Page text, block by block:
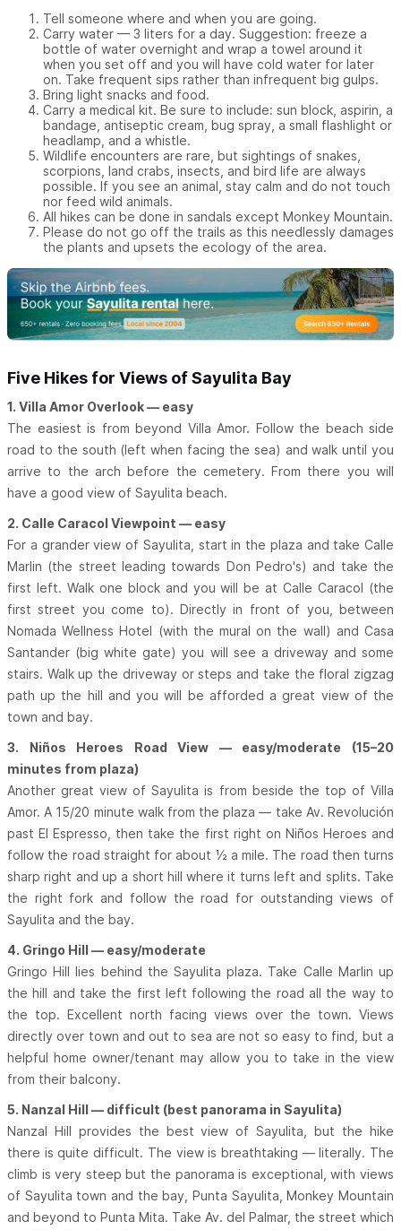
Tell someone where and when you are going.
Carry water — 3 liters for a day. Suggestion: freeze a
bottle of water overnight and wrap a towel around it
when you set off and you will have cold water for later
on. Take frequent sips rather than infrequent big gulps.
Bring light snacks and food.
Carry a medical kit. Be sure to include: sun block, aspirin, a
bandage, antiseptic cream, bug spray, a small flashlight or
headlamp, and a whistle.
Wildlife encounters are rare, but sightings of snakes,
scorpions, land crabs, insects, and bird life are always
possible. If you see an animal, stay calm and do not touch
nor feed wild animals.
All hikes can be done in sandals except Monkey Mountain.
Please do not go off the trails as this needlessly damages
the plants and upsets the ecology of the area.
Five Hikes for Views of Sayulita Bay
1. Villa Amor Overlook — easy
The easiest is from beyond Villa Amor. Follow the beach side
road to the south (left when facing the sea) and walk until you
arrive to the arch before the cemetery. From there you will
have a good view of Sayulita beach.
2. Calle Caracol Viewpoint — easy
For a grander view of Sayulita, start in the plaza and take Calle
Marlin (the street leading towards Don Pedro's) and take the
first left. Walk one block and you will be at Calle Caracol (the
first street you come to). Directly in front of you, between
Nomada Wellness Hotel (with the mural on the wall) and Casa
Santander (big white gate) you will see a driveway and some
stairs. Walk up the driveway or steps and take the floral zigzag
path up the hill and you will be afforded a great view of the
town and bay.
3. Niños Heroes Road View — easy/moderate (15–20
minutes from plaza)
Another great view of Sayulita is from beside the top of Villa
Amor. A 15/20 minute walk from the plaza — take Av. Revolución
past El Espresso, then take the first right on Niños Heroes and
follow the road straight for about ½ a mile. The road then turns
sharp right and up a short hill where it turns left and splits. Take
the right fork and follow the road for outstanding views of
Sayulita and the bay.
4. Gringo Hill — easy/moderate
Gringo Hill lies behind the Sayulita plaza. Take Calle Marlin up
the hill and take the first left following the road all the way to
the top. Excellent north facing views over the town. Views
directly over town and out to sea are not so easy to find, but a
helpful home owner/tenant may allow you to take in the view
from their balcony.
5. Nanzal Hill — difficult (best panorama in Sayulita)
Nanzal Hill provides the best view of Sayulita, but the hike
there is quite difficult. The view is breathtaking — literally. The
climb is very steep but the panorama is exceptional, with views
of Sayulita town and the bay, Punta Sayulita, Monkey Mountain
and beyond to Punta Mita. Take Av. del Palmar, the street which